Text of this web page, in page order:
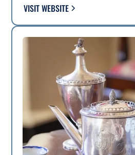
VISIT WEBSITE